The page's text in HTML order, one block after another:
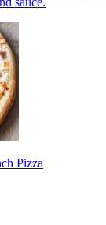
Pizza